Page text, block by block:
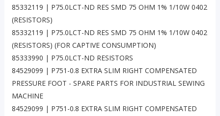
85332119 | P75.0LCT-ND RES SMD 75 OHM 1% 1/10W 0402
(RESISTORS)
85332119 | P75.0LCT-ND RES SMD 75 OHM 1% 1/10W 0402
(RESISTORS) (FOR CAPTIVE CONSUMPTION)
85333990 | P75.0LCT-ND RESISTORS
84529099 | P751-0.8 EXTRA SLIM RIGHT COMPENSATED
PRESSURE FOOT - SPARE PARTS FOR INDUSTRIAL SEWING
MACHINE
84529099 | P751-0.8 EXTRA SLIM RIGHT COMPENSATED